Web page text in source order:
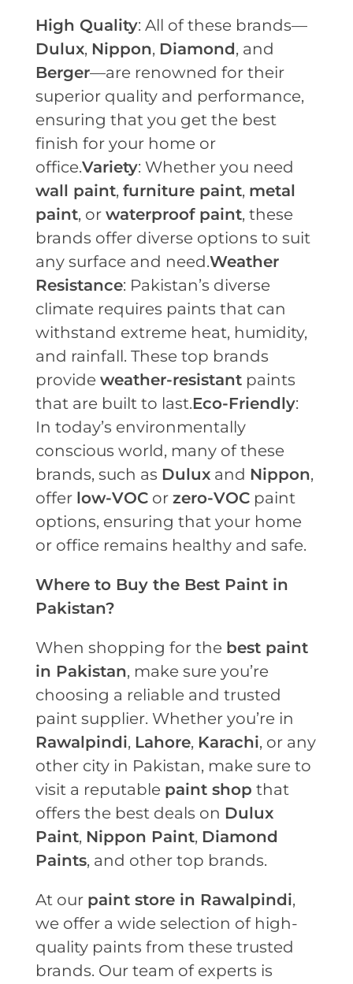
High Quality: All of these brands—
Dulux, Nippon, Diamond, and
Berger—are renowned for their
superior quality and performance,
ensuring that you get the best
finish for your home or
office.Variety: Whether you need
wall paint, furniture paint, metal
paint, or waterproof paint, these
brands offer diverse options to suit
any surface and need.Weather
Resistance: Pakistan’s diverse
climate requires paints that can
withstand extreme heat, humidity,
and rainfall. These top brands
provide weather-resistant paints
that are built to last.Eco-Friendly:
In today’s environmentally
conscious world, many of these
brands, such as Dulux and Nippon,
offer low-VOC or zero-VOC paint
options, ensuring that your home
or office remains healthy and safe.
Where to Buy the Best Paint in
Pakistan?
When shopping for the best paint
in Pakistan, make sure you’re
choosing a reliable and trusted
paint supplier. Whether you’re in
Rawalpindi, Lahore, Karachi, or any
other city in Pakistan, make sure to
visit a reputable paint shop that
offers the best deals on Dulux
Paint, Nippon Paint, Diamond
Paints, and other top brands.
At our paint store in Rawalpindi,
we offer a wide selection of high-
quality paints from these trusted
brands. Our team of experts is